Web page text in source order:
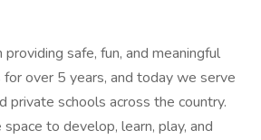
safe, fun, and meaningful
over 5 years, and today we serve
private schools across the country.
to develop, learn, play, and